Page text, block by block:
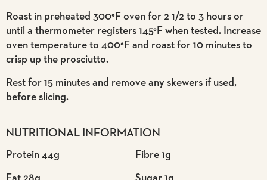
Roast in preheated 300°F oven for 2 1/2 to 3 hours or
until a thermometer registers 145°F when tested. Increase
oven temperature to 400°F and roast for 10 minutes to
crisp up the prosciutto.
Rest for 15 minutes and remove any skewers if used,
before slicing.
NUTRITIONAL INFORMATION
Protein 44g
Fibre 1g